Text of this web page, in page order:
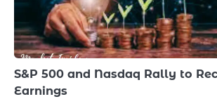
S&P 500 and Nasdaq Rally to
Earnings